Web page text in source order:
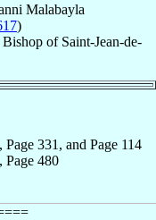
Malabayla
)
Bishopof Saint-Jean-de-
331, and Page 114
Page 480